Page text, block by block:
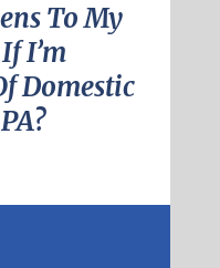
To My
I’m
Domestic